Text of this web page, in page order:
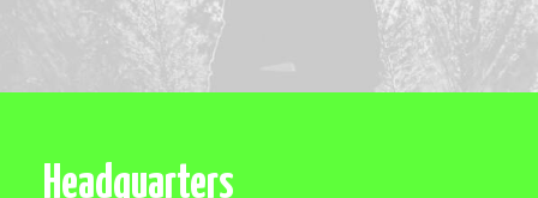
Headquarters